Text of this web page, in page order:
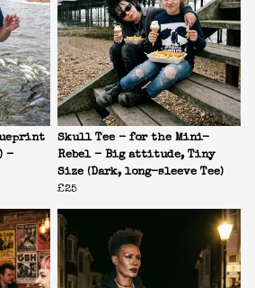
-
Skull Tee - for the Mini-
Rebel - Big attitude, Tiny
Size (Dark, long-sleeve Tee)
£25